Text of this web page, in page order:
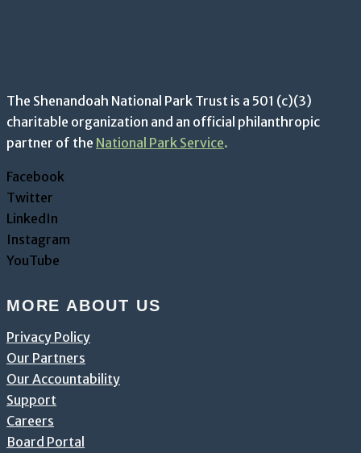
The Shenandoah National Park Trust is a 501 (c)(3)
charitable organization and an official philanthropic
partner of the National Park Service.
Facebook
Twitter
LinkedIn
Instagram
YouTube
MORE ABOUT US
Privacy Policy
Our Partners
Our Accountability
Support
Careers
Board Portal